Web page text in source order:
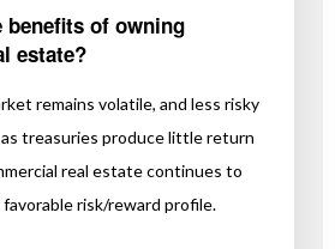
benefits of owning
estate?
remains volatile, and less risky
treasuries produce little return
real estate continues to
risk/reward profile.